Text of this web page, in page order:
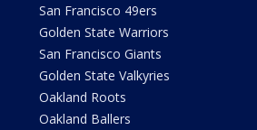
San Francisco 49ers
Golden State Warriors
San Francisco Giants
Golden State Valkyries
Oakland Roots
Oakland Ballers